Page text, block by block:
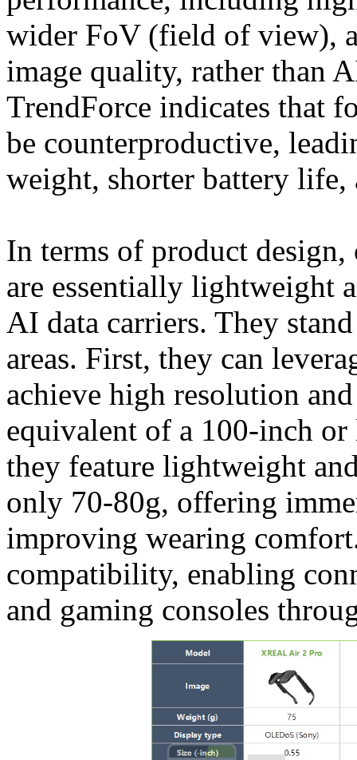
wider FoV (field of view),
image quality, rather than
TrendForce indicates that
be counterproductive,
weight, shorter battery life,
In terms of product
are essentially lightweight
AI data carriers. They
areas. First, they can
achieve high resolution
equivalent of a 100-inch or
they feature lightweight
only 70-80g, offering
improving wearing
compatibility, enabling
and gaming consoles